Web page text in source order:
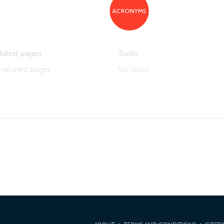
ACRONYMS
pages
related pages
Tools
No tools